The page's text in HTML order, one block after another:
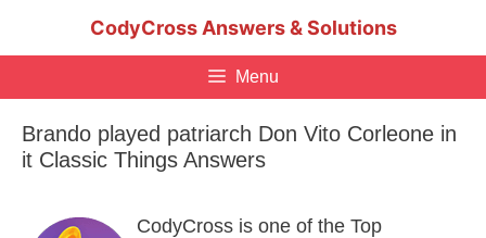
CodyCross Answers & Solutions
Menu
Brando played patriarch Don Vito Corleone in
it Classic Things Answers
CodyCross is one of the Top